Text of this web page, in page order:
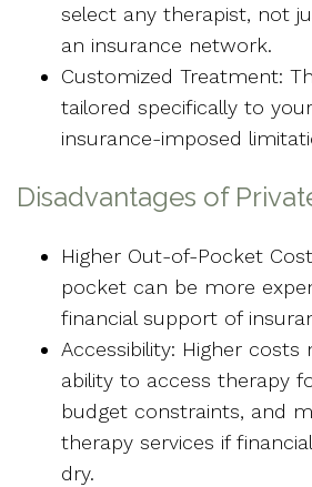
select any therapist, not
an insurance network.
Customized Treatment:
tailored specifically to
insurance-imposed
Disadvantages of
Higher Out-of-Pocket
pocket can be more
financial support of
Accessibility: Higher
ability to access therapy
budget constraints, and
therapy services if
dry.